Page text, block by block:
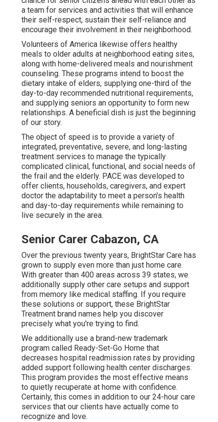
a team for services and activities that will enhance
their self-respect, sustain their self-reliance and
encourage their involvement in their neighborhood.
Volunteers of America likewise offers healthy
meals to older adults at neighborhood eating sites,
along with home-delivered meals and nourishment
counseling. These programs intend to boost the
dietary intake of elders, supplying one-third of the
day-to-day recommended nutritional requirements,
and supplying seniors an opportunity to form new
relationships. A beneficial dish is just the beginning
of our story.
The object of speed is to provide a variety of
integrated, preventative, severe, and long-lasting
treatment services to manage the typically
complicated clinical, functional, and social needs of
the frail and the elderly. PACE was developed to
offer clients, households, caregivers, and expert
doctor the adaptability to meet a person's health
and day-to-day requirements while remaining to
live securely in the area.
Senior Carer Cabazon, CA
Over the previous twenty years, BrightStar Care has
grown to supply even more than just home care.
With greater than 400 areas across 39 states, we
additionally supply other care setups and support
from memory like medical staffing. If you require
these solutions or support, these BrightStar
Treatment brand names help you discover
precisely what you're trying to find.
We additionally use a brand-new trademark
program called Ready-Set-Go Home that
decreases hospital readmission rates by providing
added support following health center discharges.
This program provides the most effective means
to quietly recuperate at home with confidence.
Certainly, this comes in addition to our 24-hour care
services that our clients have actually come to
recognize and love.